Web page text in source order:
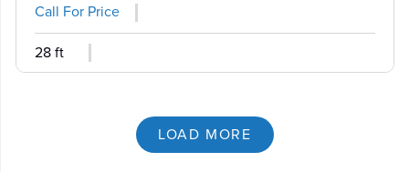
Call For Price
28 ft
LOAD MORE